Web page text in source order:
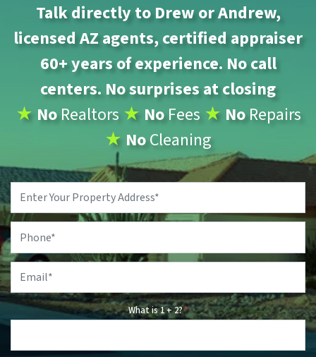
Talk directly to Drew or Andrew,
licensed AZ agents, certified appraiser
60+ years of experience. No call
centers. No surprises at closing
★ NoRealtors ★ NoFees ★ NoRepairs
★ NoCleaning
What is 1 + 2?*